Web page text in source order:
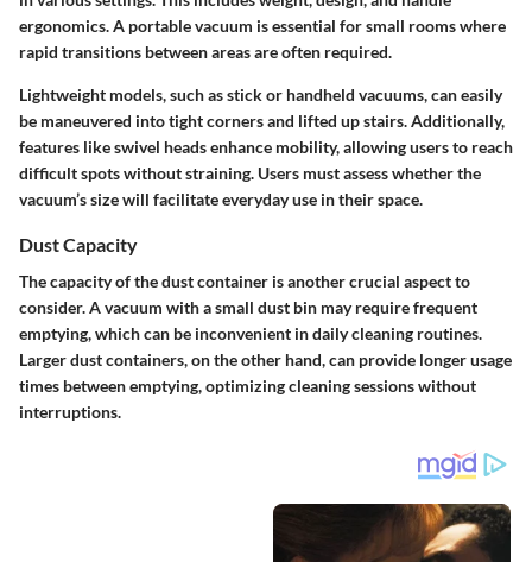
ergonomics. A portable vacuum is essential for small rooms where
rapid transitions between areas are often required.
Lightweight models, such as stick or handheld vacuums, can easily
be maneuvered into tight corners and lifted up stairs. Additionally,
features like swivel heads enhance mobility, allowing users to reach
difficult spots without straining. Users must assess whether the
vacuum’s size will facilitate everyday use in their space.
Dust Capacity
The capacity of the dust container is another crucial aspect to
consider. A vacuum with a small dust bin may require frequent
emptying, which can be inconvenient in daily cleaning routines.
Larger dust containers, on the other hand, can provide longer usage
times between emptying, optimizing cleaning sessions without
interruptions.